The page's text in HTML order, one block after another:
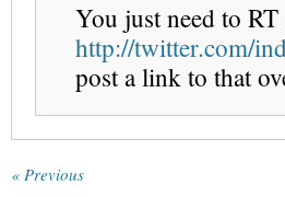
You just need to
http://twitter.com/
post a link to that
« Previous